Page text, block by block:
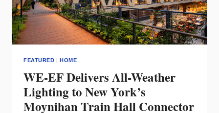
HOW
TO
PIVOT
FEATURED |HOME
WE-EF Delivers All-Weather
Lighting to New York’s
Moynihan Train Hall Connector